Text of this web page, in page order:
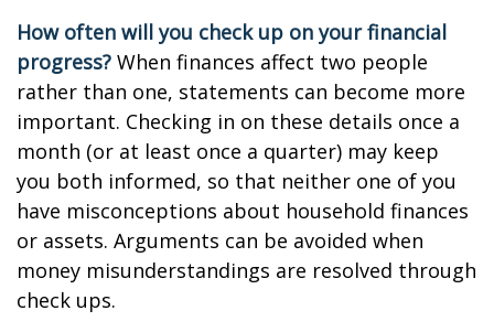
How often will you check up on your financial
progress? When finances affect two people
rather than one, statements can become more
important. Checking in on these details once a
month (or at least once a quarter) may keep
you both informed, so that neither one of you
have misconceptions about household finances
or assets. Arguments can be avoided when
money misunderstandings are resolved through
check ups.